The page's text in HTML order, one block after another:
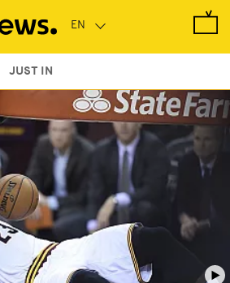
JUST IN